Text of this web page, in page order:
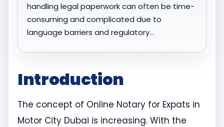
handling legal paperwork can often be time-
consuming and complicated due to
language barriers and regulatory…
Introduction
The concept of Online Notary for Expats in
Motor City Dubai is increasing. With the